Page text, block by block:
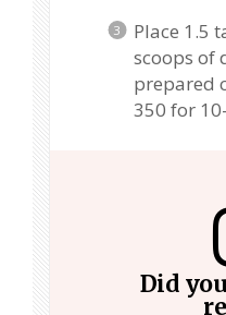
Place 1.5
scoops of
prepared
350 for
Did